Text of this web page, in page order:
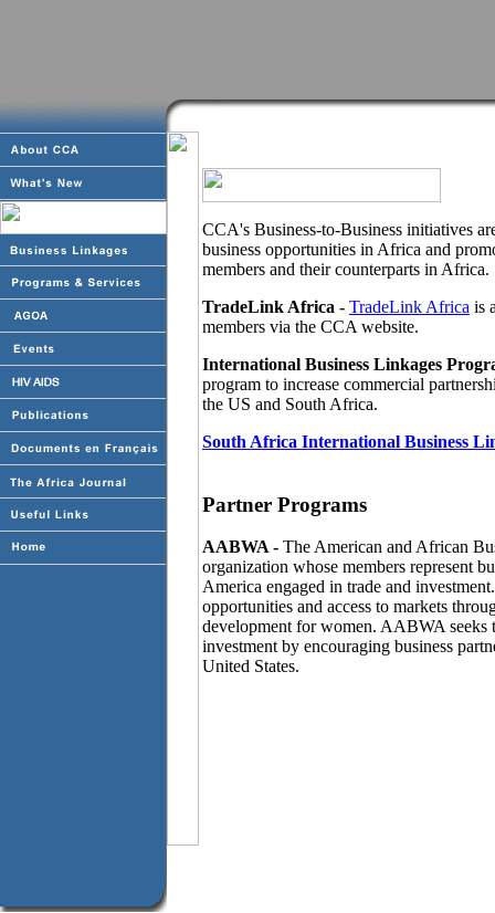
CCA's Business-to-Business initiatives
business opportunities in Africa and
members and their counterparts in Africa.
TradeLink Africa - TradeLink Africa is
members via the CCA website.
International Business Linkages
program to increase commercial
the US and South Africa.
South Africa International Business
Partner Programs
AABWA - The American and African
organization whose members represent
America engaged in trade and
opportunities and access to markets
development for women. AABWA seeks
investment by encouraging business
United States.